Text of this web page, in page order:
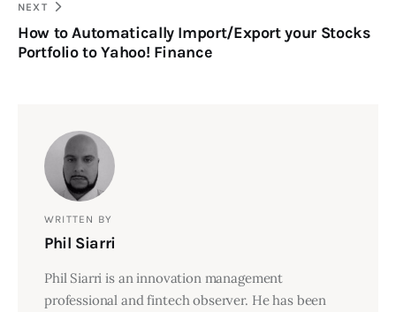
NEXT
How to Automatically Import/Export your Stocks
Portfolio to Yahoo! Finance
WRITTEN BY
Phil Siarri
Phil Siarri is an innovation management
professional and fintech observer. He has been